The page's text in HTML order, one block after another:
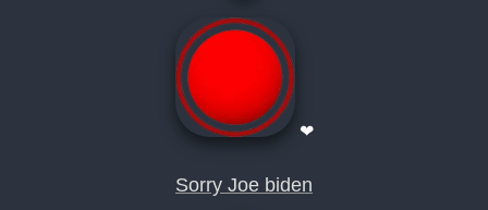
❤
Sorry Joe biden